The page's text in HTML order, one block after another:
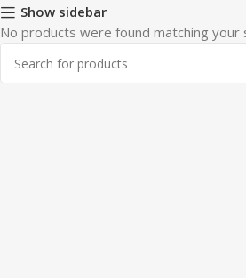
Show sidebar
No products were found matching your